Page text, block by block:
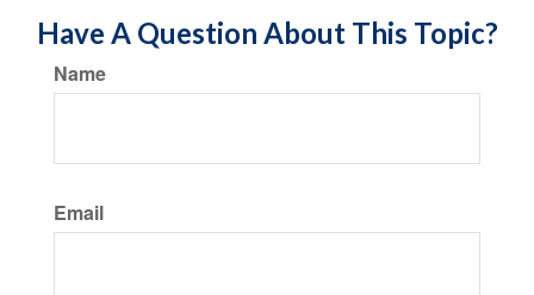
Have A Question About This Topic?
Name
Email